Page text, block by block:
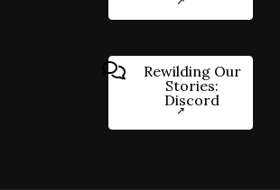
Rewilding Our
Stories:
Discord